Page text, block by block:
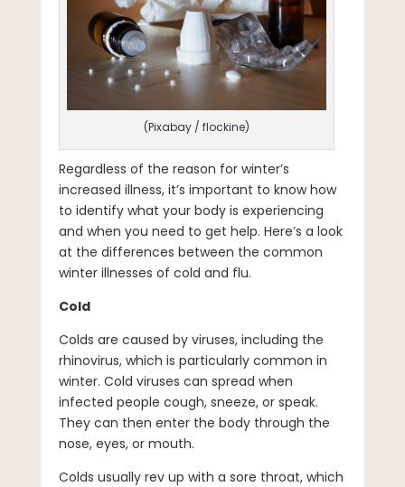
(Pixabay / flockine)
Regardless of the reason for winter’s
increased illness, it’s important to know how
to identify what your body is experiencing
and when you need to get help. Here’s a look
at the differences between the common
winter illnesses of cold and flu.
Cold
Colds are caused by viruses, including the
rhinovirus, which is particularly common in
winter. Cold viruses can spread when
infected people cough, sneeze, or speak.
They can then enter the body through the
nose, eyes, or mouth.
Colds usually rev up with a sore throat, which